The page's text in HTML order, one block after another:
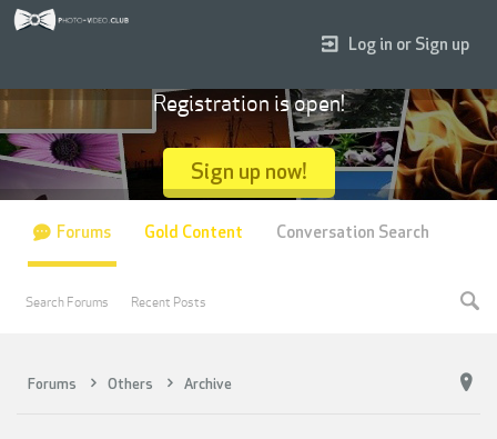
Forums Others Archive
Log in or Sign up
Registration is open!
Sign up now!
Forums
Search Forums Recent Posts
Gold Content Conversation Search